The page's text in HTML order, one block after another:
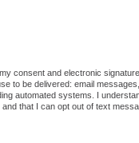
consent and electronic
to be delivered: email
automated systems. I
that I can opt out of text